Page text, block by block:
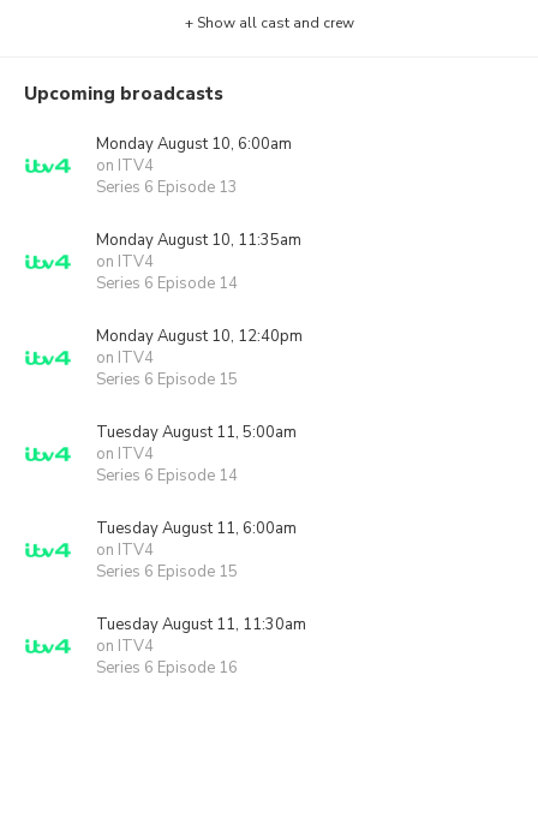
+ Show all cast and crew
Upcoming broadcasts
Monday August 10, 6:00am
on ITV4
Series 6 Episode 13
Monday August 10, 11:35am
on ITV4
Series 6 Episode 14
Monday August 10, 12:40pm
on ITV4
Series 6 Episode 15
Tuesday August 11, 5:00am
on ITV4
Series 6 Episode 14
Tuesday August 11, 6:00am
on ITV4
Series 6 Episode 15
Tuesday August 11, 11:30am
on ITV4
Series 6 Episode 16